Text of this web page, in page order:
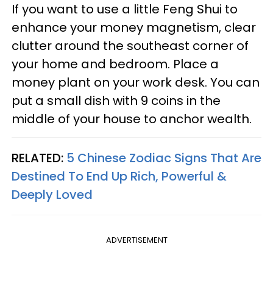
If you want to use a little Feng Shui to
enhance your money magnetism, clear
clutter around the southeast corner of
your home and bedroom. Place a
money plant on your work desk. You can
put a small dish with 9 coins in the
middle of your house to anchor wealth.
RELATED: 5 Chinese Zodiac Signs That Are
Destined To End Up Rich, Powerful &
Deeply Loved
ADVERTISEMENT